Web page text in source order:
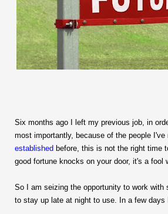
Six months ago I left my previous job, in
most importantly, because of the people I've
established before, this is not the right time
good fortune knocks on your door, it's a fool
So I am seizing the opportunity to work
to stay up late at night to use. In a few days